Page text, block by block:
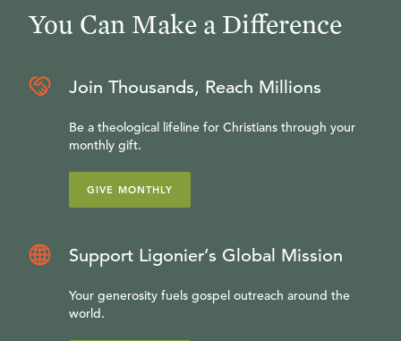
You Can Make a Difference
Join Thousands, Reach Millions
Be a theological lifeline for Christians through your
monthly gift.
GIVE MONTHLY
Support Ligonier’s Global Mission
Your generosity fuels gospel outreach around the
world.